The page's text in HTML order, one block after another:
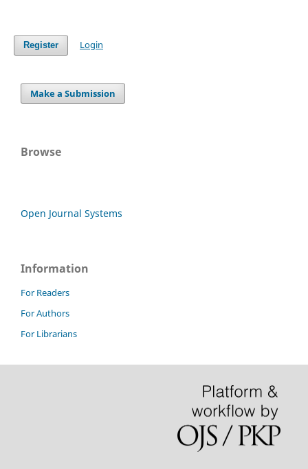
Register Login
Make a Submission
Browse
Open Journal Systems
Information
For Readers
For Authors
For Librarians